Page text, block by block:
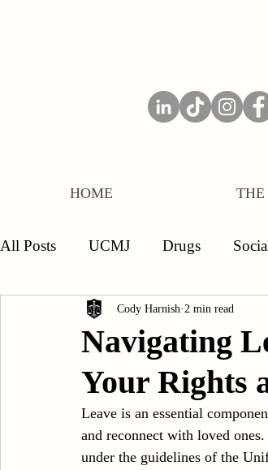
HOME
All Posts UCMJ Drugs
Separations Board of Inquiry
Sexual Assault Results DUI
Navigating
Your Rights
Cody Harnish 2 min read
Leave is an essential
and reconnect with loved
under the guidelines of the